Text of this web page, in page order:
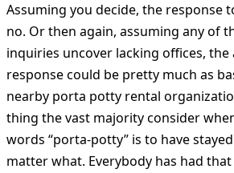
Assuming you decide, the response
no. Or then again, assuming any of
inquiries uncover lacking offices,
response could be pretty much as
nearby porta potty rental
thing the vast majority consider
words “porta-potty” is to have
matter what. Everybody has had that